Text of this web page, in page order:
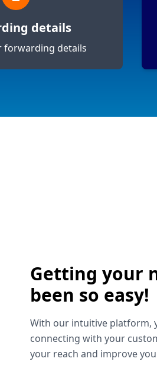
details
forwarding details
Getting your
been so easy!
With our intuitive platform,
connecting with your
your reach and improve